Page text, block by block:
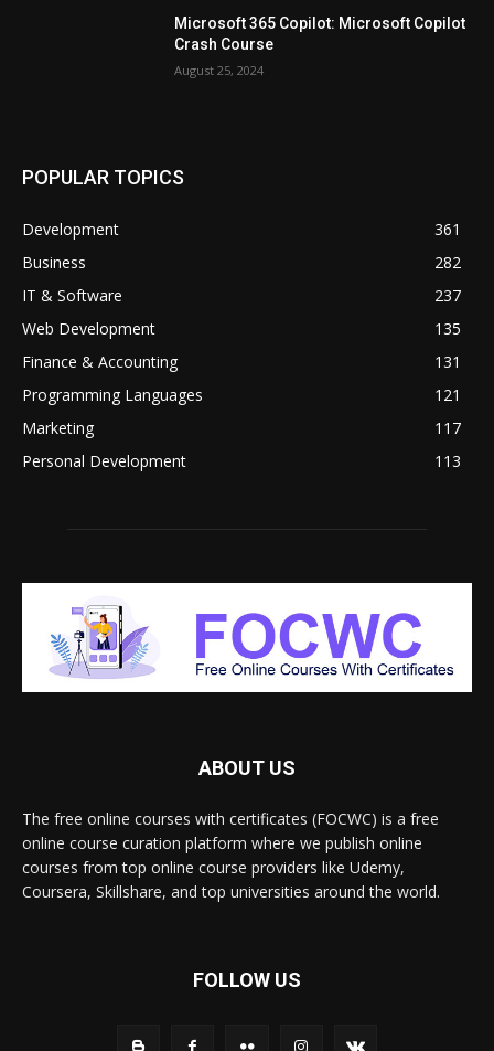
Microsoft 365 Copilot: Microsoft Copilot
Crash Course
August 25, 2024
POPULAR TOPICS
Development
361
Business
282
IT & Software
237
Web Development
135
Finance & Accounting
131
Programming Languages
121
Marketing
117
Personal Development
113
ABOUT US
The free online courses with certificates (FOCWC) is a free
online course curation platform where we publish online
courses from top online course providers like Udemy,
Coursera, Skillshare, and top universities around the world.
FOLLOW US